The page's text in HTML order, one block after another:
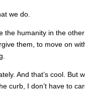
we do.
the humanity in the
them, to move on
And that’s cool. But
curb, I don’t have to